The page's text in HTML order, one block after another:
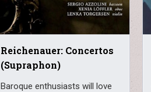
Reichenauer: Concertos
(Supraphon)
Baroque enthusiasts will love